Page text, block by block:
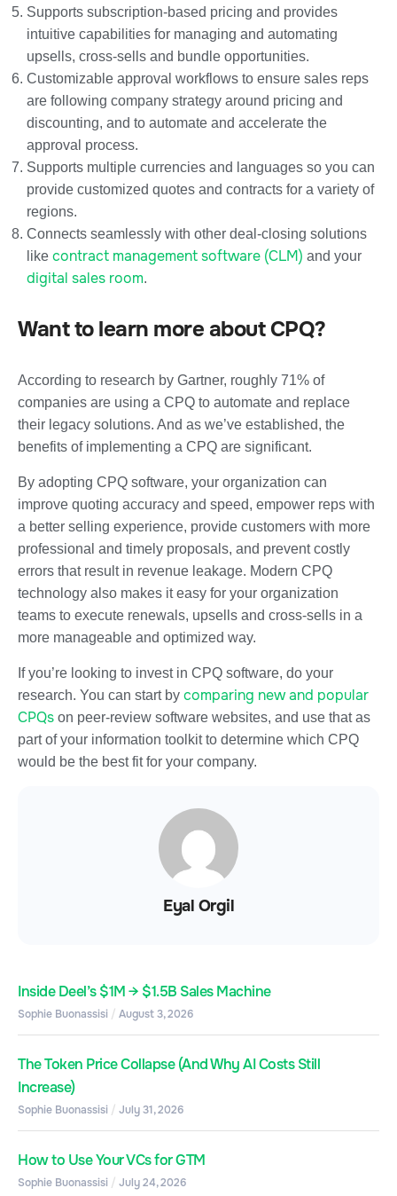
Supports subscription-based pricing and provides
intuitive capabilities for managing and automating
upsells, cross-sells and bundle opportunities.
Customizable approval workflows to ensure sales reps
are following company strategy around pricing and
discounting, and to automate and accelerate the
approval process.
Supports multiple currencies and languages so you can
provide customized quotes and contracts for a variety of
regions.
Connects seamlessly with other deal-closing solutions
like contract management software (CLM) and your
digital sales room.
Want to learn more about CPQ?
According to research by Gartner, roughly 71% of
companies are using a CPQ to automate and replace
their legacy solutions. And as we’ve established, the
benefits of implementing a CPQ are significant.
By adopting CPQ software, your organization can
improve quoting accuracy and speed, empower reps with
a better selling experience, provide customers with more
professional and timely proposals, and prevent costly
errors that result in revenue leakage. Modern CPQ
technology also makes it easy for your organization
teams to execute renewals, upsells and cross-sells in a
more manageable and optimized way.
If you’re looking to invest in CPQ software, do your
research. You can start by comparing new and popular
CPQs on peer-review software websites, and use that as
part of your information toolkit to determine which CPQ
would be the best fit for your company.
Eyal Orgil
Inside Deel’s $1M → $1.5B Sales Machine
Sophie Buonassisi August 3, 2026
The Token Price Collapse (And Why AI Costs Still
Increase)
Sophie Buonassisi July 31, 2026
How to Use Your VCs for GTM
Sophie Buonassisi July 24, 2026